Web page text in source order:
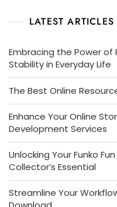
LATEST ARTICLES
Embracing the Power of
Stability in Everyday Life
The Best Online
Enhance Your Online
Development Services
Unlocking Your Funko
Collector’s Essential
Streamline Your